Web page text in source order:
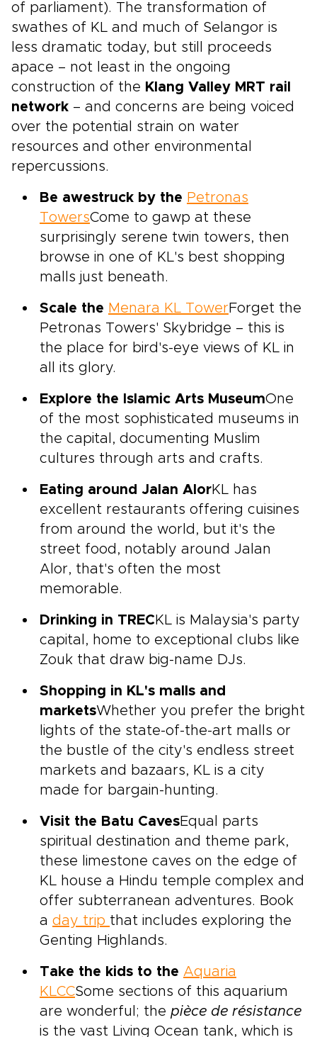
of parliament). The transformation of
swathes of KL and much of Selangor is
less dramatic today, but still proceeds
apace – not least in the ongoing
construction of the Klang Valley MRT rail
network – and concerns are being voiced
over the potential strain on water
resources and other environmental
repercussions.
Be awestruck by the Petronas
TowersCome to gawp at these
surprisingly serene twin towers, then
browse in one of KL's best shopping
malls just beneath.
Scale the Menara KL Tower Forget the
Petronas Towers' Skybridge – this is
the place for bird's-eye views of KL in
all its glory.
Explore the Islamic Arts MuseumOne
of the most sophisticated museums in
the capital, documenting Muslim
cultures through arts and crafts.
Eating around Jalan AlorKL has
excellent restaurants offering cuisines
from around the world, but it's the
street food, notably around Jalan
Alor, that's often the most
memorable.
Drinking in TRECKL is Malaysia's party
capital, home to exceptional clubs like
Zouk that draw big-name DJs.
Shopping in KL's malls and
marketsWhether you prefer the bright
lights of the state-of-the-art malls or
the bustle of the city's endless street
markets and bazaars, KL is a city
made for bargain-hunting.
Visit the Batu CavesEqual parts
spiritual destination and theme park,
these limestone caves on the edge of
KL house a Hindu temple complex and
offer subterranean adventures. Book
a day trip that includes exploring the
Genting Highlands.
Take the kids to the Aquaria
KLCCSome sections of this aquarium
are wonderful; the pièce de résistance
is the vast Living Ocean tank, which is